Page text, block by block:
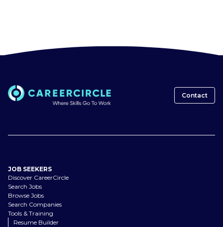
Contact
JOB SEEKERS
Discover CareerCircle
Search Jobs
Browse Jobs
Search Companies
Tools & Training
Resume Builder